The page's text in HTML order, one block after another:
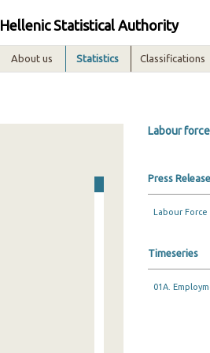
Hellenic Statistical Authority
About us Statistics Classifications
Labour
Press Release
Labour Force
Timeseries
01A.